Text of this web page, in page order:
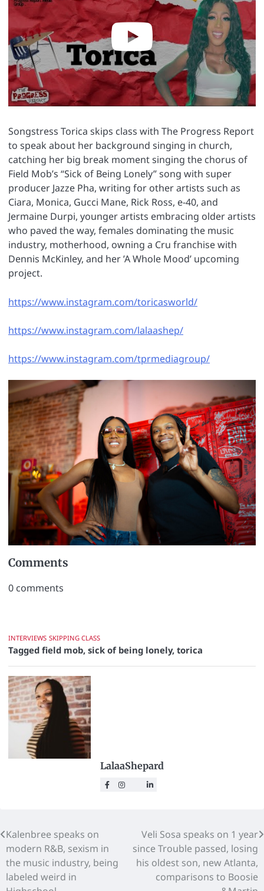
Songstress Torica skips class with The Progress Report
to speak about her background singing in church,
catching her big break moment singing the chorus of
Field Mob’s “Sick of Being Lonely” song with super
producer Jazze Pha, writing for other artists such as
Ciara, Monica, Gucci Mane, Rick Ross, e-40, and
Jermaine Durpi, younger artists embracing older artists
who paved the way, females dominating the music
industry, motherhood, owning a Cru franchise with
Dennis McKinley, and her ’A Whole Mood’ upcoming
project.
https://www.instagram.com/toricasworld/
https://www.instagram.com/lalaashep/
https://www.instagram.com/tprmediagroup/
Comments
0 comments
INTERVIEWS SKIPPING CLASS
Tagged field mob, sick of being lonely, torica
LalaaShepard
Kalenbree speaks on
modern R&B, sexism in
the music industry, being
labeled weird in
Veli Sosa speaks on 1 year
since Trouble passed, losing
his oldest son, new Atlanta,
comparisons to Boosie